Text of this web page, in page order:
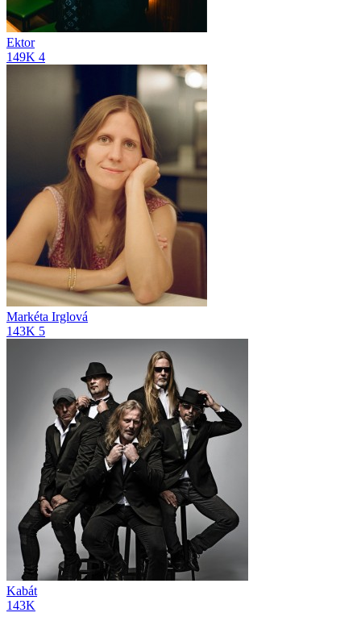
Ektor
149K 4
Markéta Irglová
143K 5
Kabát
143K